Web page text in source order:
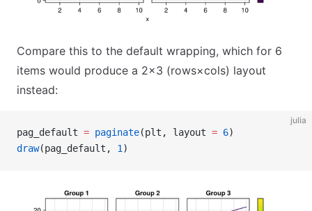
Compare this to the default wrapping, which for 6
items would produce a 2×3 (rows×cols) layout
instead:
julia
pag_default = paginate(plt, layout = 6)
draw(pag_default, 1 )